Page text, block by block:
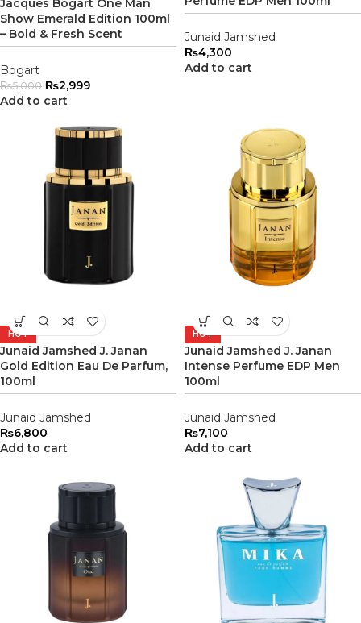
Jacques Bogart One Man
Show Emerald Edition 100ml
– Bold & Fresh Scent
Bogart
₨5,000 ₨2,999
Add to cart
Junaid Jamshed
₨4,300
Add to cart
HOT
Junaid Jamshed J. Janan
Gold Edition Eau De Parfum,
100ml
Junaid Jamshed
₨6,800
Add to cart
HOT
Junaid Jamshed J. Janan
Intense Perfume EDP Men
100ml
Junaid Jamshed
₨7,100
Add to cart